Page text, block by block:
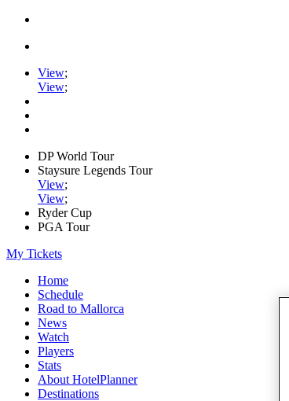
View;
View;
DP World Tour
Staysure Legends Tour
View;
View;
Ryder Cup
PGA Tour
My Tickets
Home
Schedule
Road to Mallorca
News
Watch
Players
Stats
About HotelPlanner
Destinations